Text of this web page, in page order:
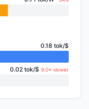
0.18 tok/$
0.02 tok/$ 9.0× slower